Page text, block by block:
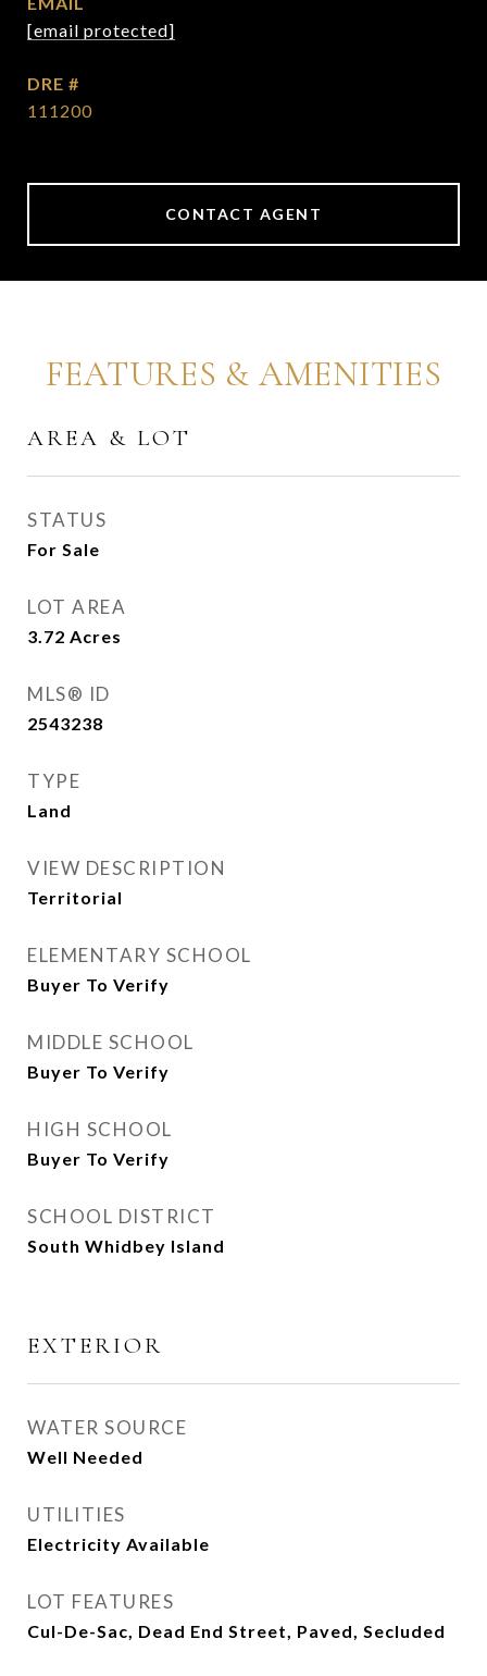
[email protected]
DRE #
111200
CONTACT AGENT
FEATURES & AMENITIES
AREA & LOT
STATUS
For Sale
LOT AREA
3.72 Acres
MLS® ID
2543238
TYPE
Land
VIEW DESCRIPTION
Territorial
ELEMENTARY SCHOOL
Buyer To Verify
MIDDLE SCHOOL
Buyer To Verify
HIGH SCHOOL
Buyer To Verify
SCHOOL DISTRICT
South Whidbey Island
EXTERIOR
WATER SOURCE
Well Needed
UTILITIES
Electricity Available
LOT FEATURES
Cul-De-Sac, Dead End Street, Paved, Secluded